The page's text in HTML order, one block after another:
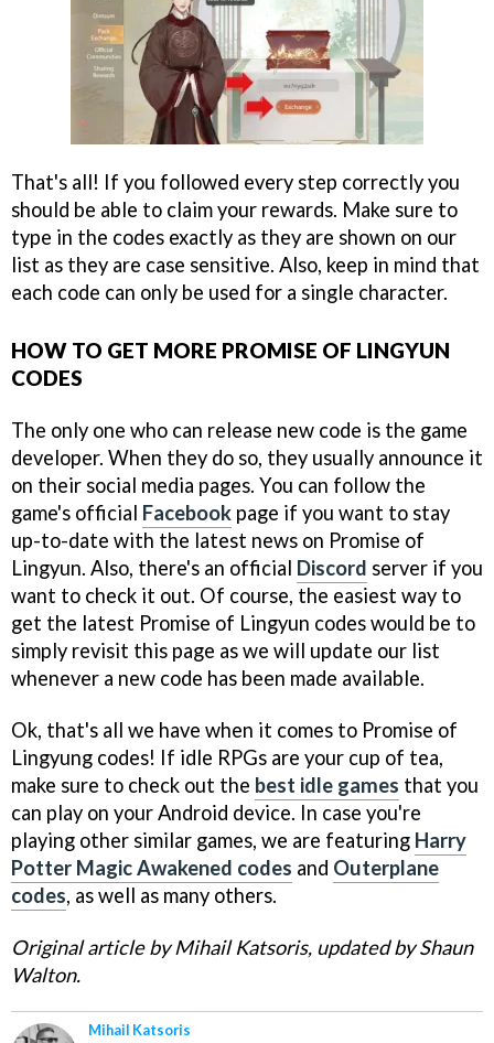
That's all! If you followed every step correctly you
should be able to claim your rewards. Make sure to
type in the codes exactly as they are shown on our
list as they are case sensitive. Also, keep in mind that
each code can only be used for a single character.
HOW TO GET MORE PROMISE OF LINGYUN
CODES
The only one who can release new code is the game
developer. When they do so, they usually announce it
on their social media pages. You can follow the
game's official Facebook page if you want to stay
up-to-date with the latest news on Promise of
Lingyun. Also, there's an official Discord server if you
want to check it out. Of course, the easiest way to
get the latest Promise of Lingyun codes would be to
simply revisit this page as we will update our list
whenever a new code has been made available.
Ok, that's all we have when it comes to Promise of
Lingyung codes! If idle RPGs are your cup of tea,
make sure to check out the best idle games that you
can play on your Android device. In case you're
playing other similar games, we are featuring Harry
Potter Magic Awakened codes and Outerplane
codes, as well as many others.
Original article by Mihail Katsoris, updated by Shaun
Walton.
Mihail Katsoris